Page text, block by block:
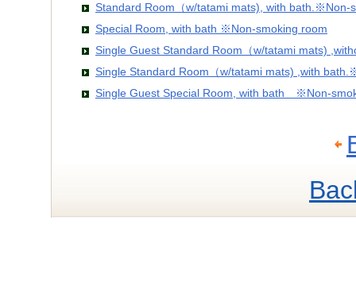
Standard Room（w/tatami mats), with bath.※Non-
Special Room, with bath ※Non-smoking room
Single Guest Standard Room（w/tatami mats)
Single Standard Room（w/tatami mats) ,with
Single Guest Special Room, with bath ※Non-